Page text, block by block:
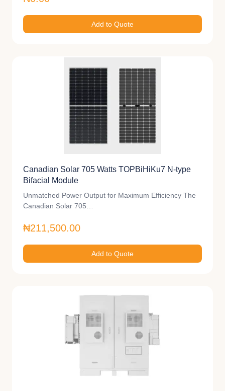
Add to Quote
Canadian Solar 705 Watts TOPBiHiKu7 N-type
Bifacial Module
Unmatched Power Output for Maximum Efficiency The
Canadian Solar 705…
₦211,500.00
Add to Quote